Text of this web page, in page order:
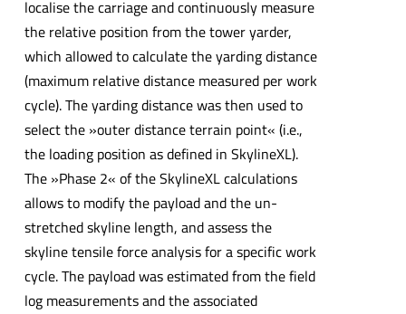
localise the carriage and continuously measure
the relative position from the tower yarder,
which allowed to calculate the yarding distance
(maximum relative distance measured per work
cycle). The yarding distance was then used to
select the »outer distance terrain point« (i.e.,
the loading position as defined in SkylineXL).
The »Phase 2« of the SkylineXL calculations
allows to modify the payload and the un-
stretched skyline length, and assess the
skyline tensile force analysis for a specific work
cycle. The payload was estimated from the field
log measurements and the associated